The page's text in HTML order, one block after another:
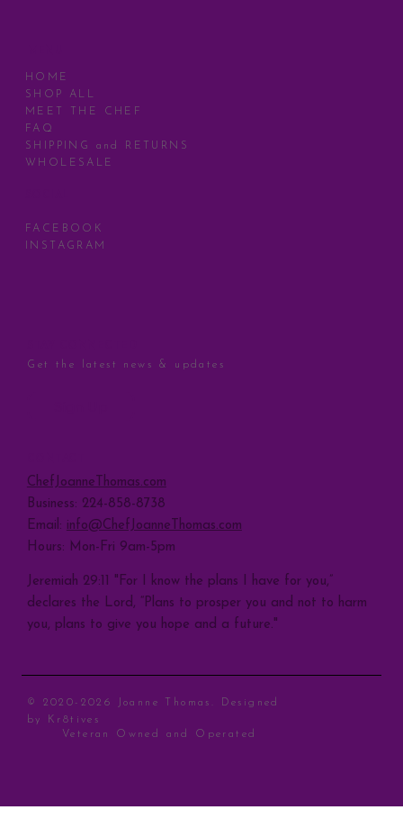
HOME
SHOP ALL
MEET THE CHEF
FAQ
SHIPPING and RETURNS
WHOLESALE
ChefJoanneThomas.com
Business: 224-858-8738
Email: info@ChefJoanneThomas.com
Hours: Mon-Fri 9am-5pm
Jeremiah 29:11 "For I know the plans I have for you,”
declares the Lord, “Plans to prosper you and not to harm
you, plans to give you hope and a future."
FACEBOOK
INSTAGRAM
Get the latest news & updates
© 2020-2026 Joanne Thomas. Designed
by
Kr8tives
Veteran Owned and Operated